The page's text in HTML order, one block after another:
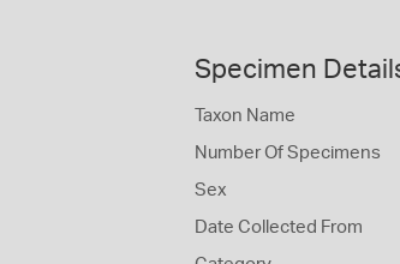
Specimen
Taxon Name
Number Of Specimens
Sex
Date Collected From